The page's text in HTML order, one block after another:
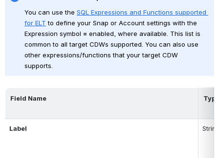
You can use the SQL Expressions and Functions supported
for ELT to define your Snap or Account settings with the
Expression symbol = enabled, where available. This list is
common to all target CDWs supported. You can also use
other expressions/functions that your target CDW
supports.
Field Name Type
Label